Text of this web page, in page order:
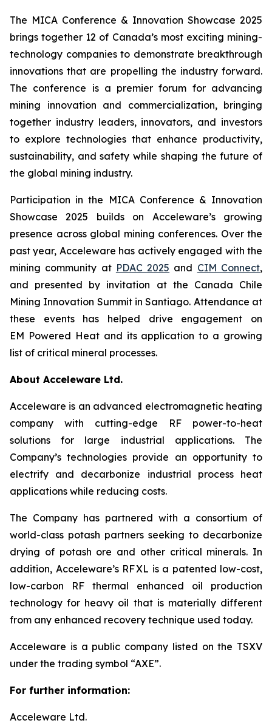
The MICA Conference & Innovation Showcase 2025
brings together 12 of Canada’s most exciting mining-
technology companies to demonstrate breakthrough
innovations that are propelling the industry forward.
The conference is a premier forum for advancing
mining innovation and commercialization, bringing
together industry leaders, innovators, and investors
to explore technologies that enhance productivity,
sustainability, and safety while shaping the future of
the global mining industry.
Participation in the MICA Conference & Innovation
Showcase 2025 builds on Acceleware’s growing
presence across global mining conferences. Over the
past year, Acceleware has actively engaged with the
mining community at PDAC 2025 and CIM Connect,
and presented by invitation at the Canada Chile
Mining Innovation Summit in Santiago. Attendance at
these events has helped drive engagement on
EM Powered Heat and its application to a growing
list of critical mineral processes.
About Acceleware Ltd.
Acceleware is an advanced electromagnetic heating
company with cutting-edge RF power-to-heat
solutions for large industrial applications. The
Company’s technologies provide an opportunity to
electrify and decarbonize industrial process heat
applications while reducing costs.
The Company has partnered with a consortium of
world-class potash partners seeking to decarbonize
drying of potash ore and other critical minerals. In
addition, Acceleware’s RF XL is a patented low-cost,
low-carbon RF thermal enhanced oil production
technology for heavy oil that is materially different
from any enhanced recovery technique used today.
Acceleware is a public company listed on the TSXV
under the trading symbol “AXE”.
For further information:
Acceleware Ltd.